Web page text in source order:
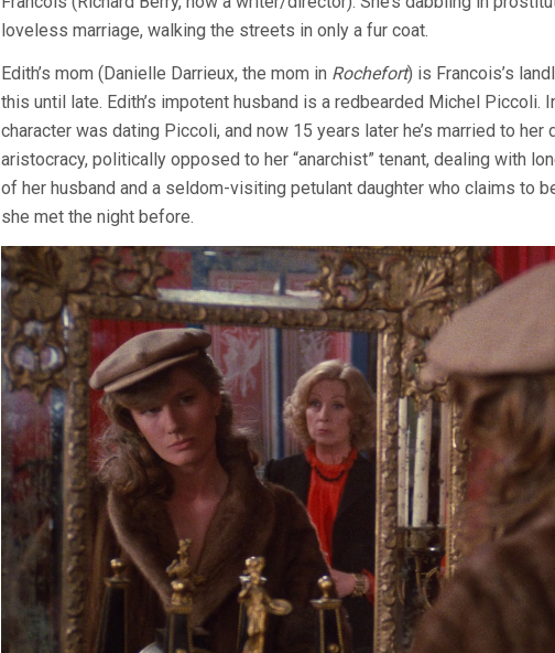
loveless marriage, walking the streets in only a fur coat.
Edith’s mom (Danielle Darrieux, the mom in Rochefort) is Francois’s
this until late. Edith’s impotent husband is a redbearded Michel Piccoli.
character was dating Piccoli, and now 15 years later he’s married to her
aristocracy, politically opposed to her “anarchist” tenant, dealing with
of her husband and a seldom-visiting petulant daughter who claims to
she met the night before.